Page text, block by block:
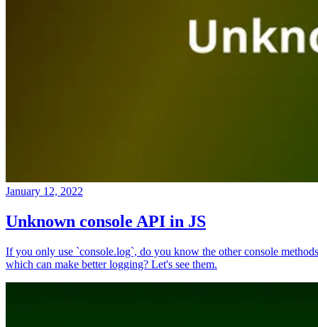
January 12, 2022
Unknown console API in JS
If you only use `console.log`, do you know the other console methods
which can make better logging? Let's see them.